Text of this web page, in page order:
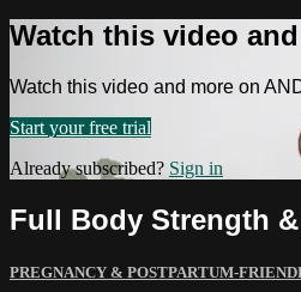
Watch this video
Watch this video and more on
Start your free trial
Already subscribed? Sign in
Full Body Strength
PREGNANCY & POSTPARTUM-